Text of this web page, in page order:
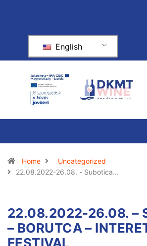
English
Home
Uncategorized
22.08.2022-26.08. - Subotica...
22.08.2022-26.08. –
– BORUTCA –